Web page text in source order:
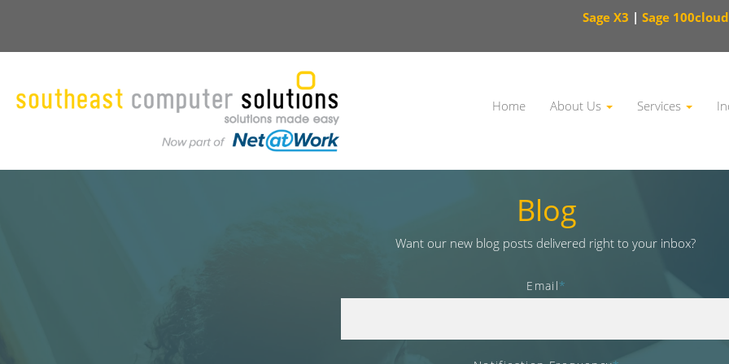
Sage X3 | Sage 100cloud
Home About Us Services
Blog
Want our new blog posts delivered right to your inbox?
Email*